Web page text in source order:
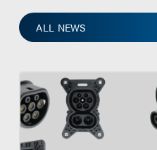
ALL NEWS